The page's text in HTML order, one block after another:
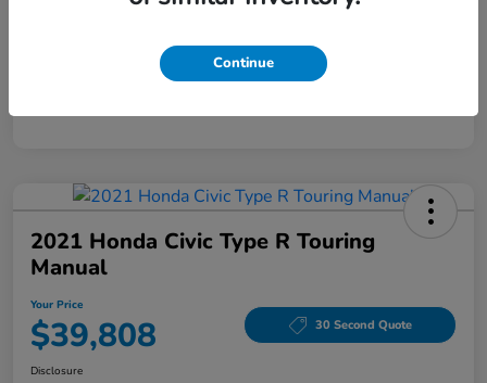
2021 Honda Civic Type R Touring
Manual
Your Price
$39,808 30 Second Quote
Disclosure
Continue